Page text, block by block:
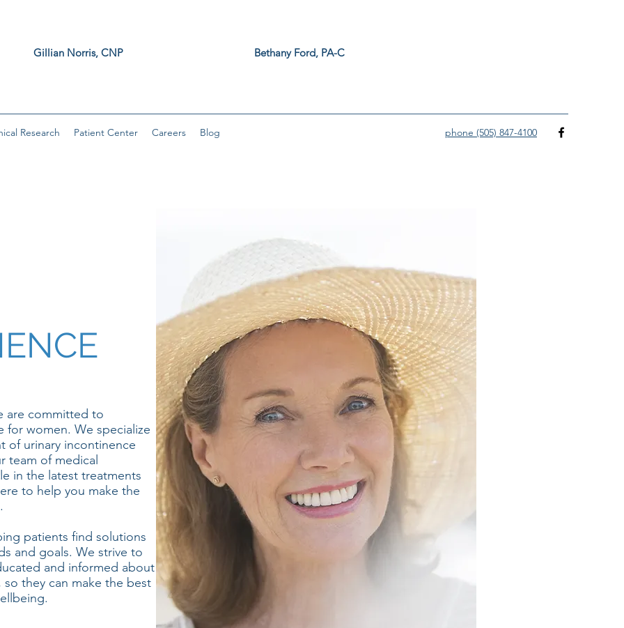
MD Gillian Norris, CNP Bethany Ford, PA-C
Research Patient Center Careers Blog phone (505) 847-4100
are committed to
for women. We specialize
of urinary incontinence
team of medical
in the latest treatments
to help you make the
patients find solutions
and goals. We strive to
and informed about
they can make the best